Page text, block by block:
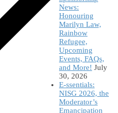
News:
Honouring
Marilyn Law,
Rainbow
Refugee,
Upcoming
Events, FAQs,
and More! July
30, 2026
E-ssentials:
NISG 2026, the
Moderator’s
Emancipation